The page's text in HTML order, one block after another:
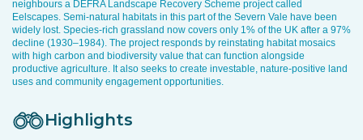
neighbours a DEFRA Landscape Recovery Scheme project called
Eelscapes. Semi-natural habitats in this part of the Severn Vale have been
widely lost. Species-rich grassland now covers only 1% of the UK after a 97%
decline (1930–1984). The project responds by reinstating habitat mosaics
with high carbon and biodiversity value that can function alongside
productive agriculture. It also seeks to create investable, nature-positive land
uses and community engagement opportunities.
Highlights